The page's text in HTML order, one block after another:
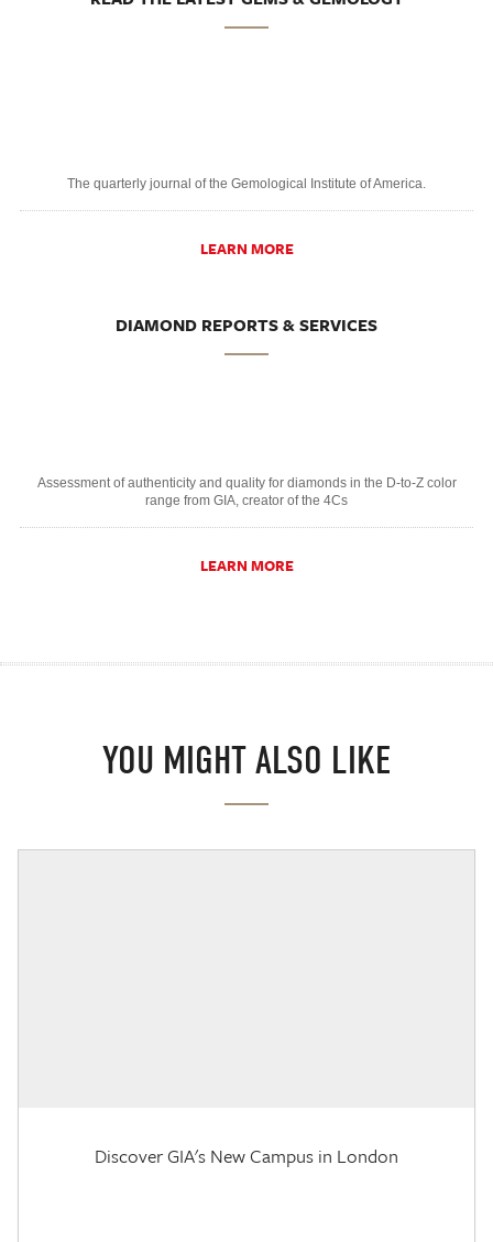
The quarterly journal of the Gemological Institute of America.
LEARN MORE
DIAMOND REPORTS & SERVICES
Assessment of authenticity and quality for diamonds in the D-to-Z color
range from GIA, creator of the 4Cs
LEARN MORE
YOU MIGHT ALSO LIKE
Discover GIA's New Campus in London